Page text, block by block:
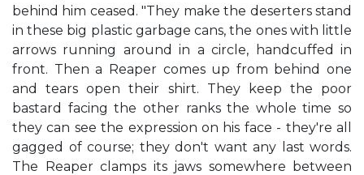
behind him ceased. "They make the deserters stand
in these big plastic garbage cans, the ones with little
arrows running around in a circle, handcuffed in
front. Then a Reaper comes up from behind one
and tears open their shirt. They keep the poor
bastard facing the other ranks the whole time so
they can see the expression on his face - they're all
gagged of course; they don't want any last words.
The Reaper clamps its jaws somewhere between